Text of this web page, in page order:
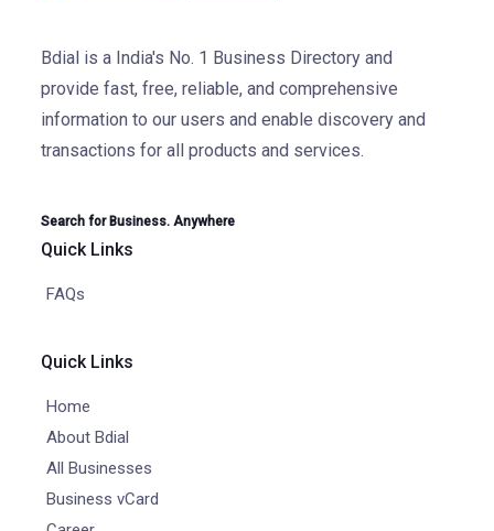
Bdial is a India's No. 1 Business Directory and
provide fast, free, reliable, and comprehensive
information to our users and enable discovery and
transactions for all products and services.
Search for Business. Anywhere
Quick Links
FAQs
Quick Links
Home
About Bdial
All Businesses
Business vCard